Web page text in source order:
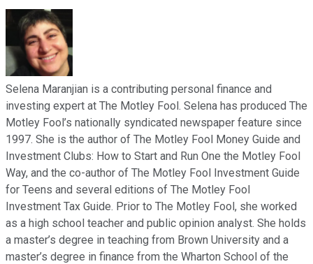
Selena Maranjian is a contributing personal finance and
investing expert at The Motley Fool. Selena has produced The
Motley Fool’s nationally syndicated newspaper feature since
1997. She is the author of The Motley Fool Money Guide and
Investment Clubs: How to Start and Run One the Motley Fool
Way, and the co-author of The Motley Fool Investment Guide
for Teens and several editions of The Motley Fool
Investment Tax Guide. Prior to The Motley Fool, she worked
as a high school teacher and public opinion analyst. She holds
a master’s degree in teaching from Brown University and a
master’s degree in finance from the Wharton School of the